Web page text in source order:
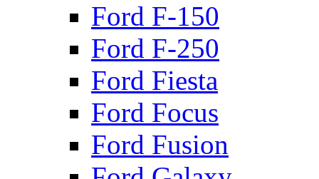
Ford F-150
Ford F-250
Ford Fiesta
Ford Focus
Ford Fusion